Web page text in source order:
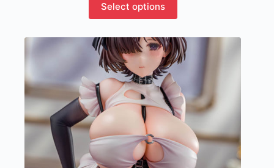
Select options
product
has
variants.
The
options
may
be
chosen
on
the
product
page